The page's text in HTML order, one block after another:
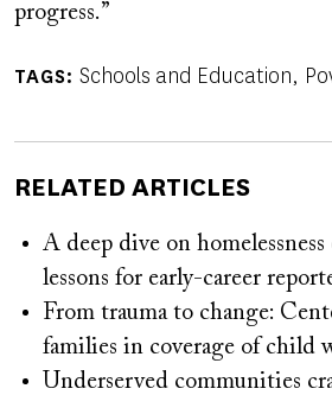
progress.”
TAGS Schools and Education
RELATED ARTICLES
A deep dive on
lessons for early-career
From trauma to change:
families in coverage of child
Underserved communities